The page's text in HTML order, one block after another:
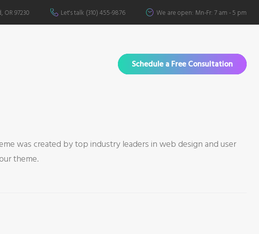
OR 97230 Let's talk (310) 455-9876 We are open: Mn-Fr: 7 am - 5 pm
Schedule a Free Consultation
was created by top industry leaders in web design and user
theme.